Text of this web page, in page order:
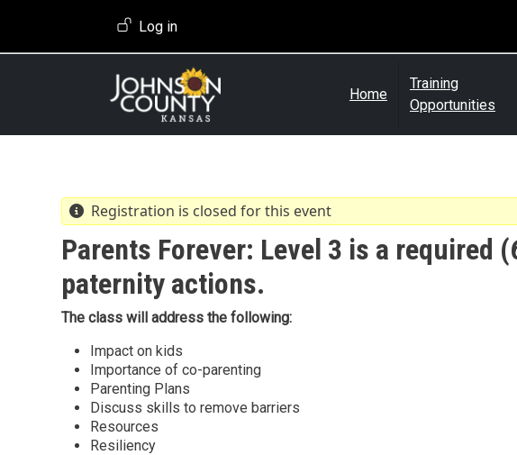
User account menu
Log in
Home
Training
Opportunities
Registration is closed for this event
Parents Forever: Level 3 is a
paternity actions.
The class will address the following:
Impact on kids
Importance of co-parenting
Parenting Plans
Discuss skills to remove barriers
Resources
Resiliency